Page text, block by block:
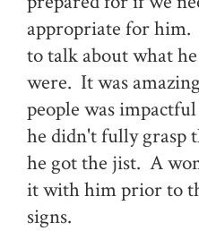
appropriate for him.
to talk about what
were. It was
people was
he didn't fully grasp
he got the jist. A
it with him prior to
signs.